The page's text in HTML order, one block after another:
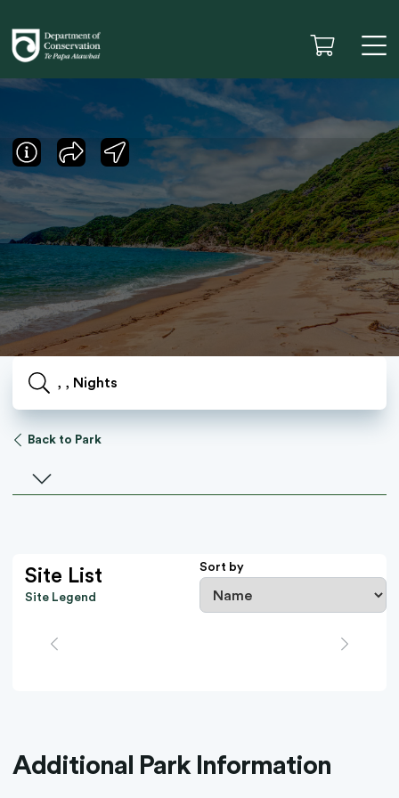
, , Nights
Back to Park
Select a facility
Site List
Site Legend
Sort by
Additional Park Information